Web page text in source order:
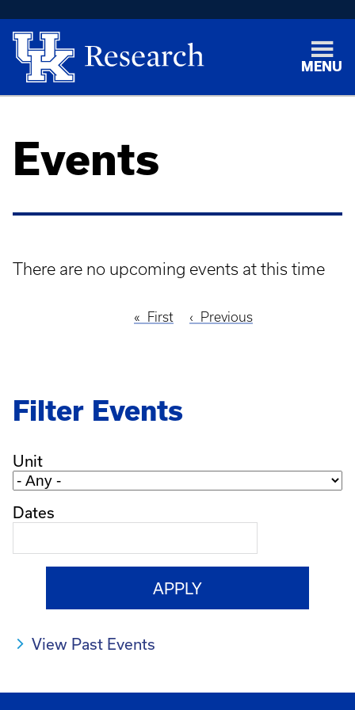
MENU
Events
There are no upcoming events at this time
First
First
Previous
Previous
Filter Events
Unit
Dates
View Past Events